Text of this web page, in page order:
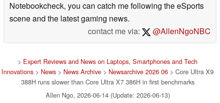
Notebookcheck, you can catch me following the eSports
scene and the latest gaming news.
contact me via:
@AllenNgoNBC
> Expert Reviews and News on Laptops, Smartphones and Tech
Innovations > News > News Archive > Newsarchive 2026 06 > Core Ultra X9
388H runs slower than Core Ultra X7 386H in first benchmarks
Allen Ngo, 2026-06-14 (Update: 2026-06-13)